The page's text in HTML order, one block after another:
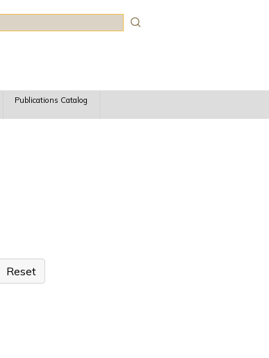
Publications Catalog